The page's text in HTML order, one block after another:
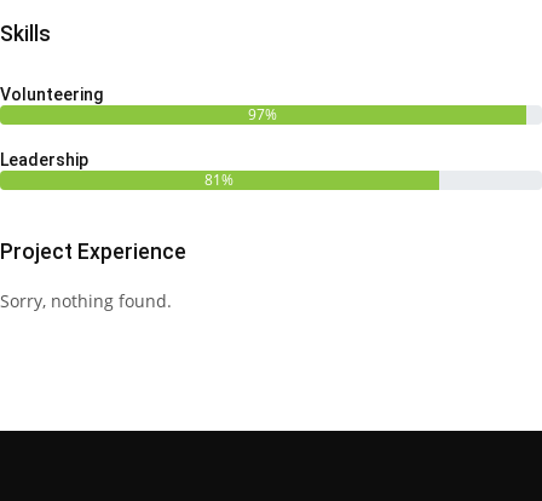
Skills
Volunteering
97%
Leadership
81%
Project Experience
Sorry, nothing found.